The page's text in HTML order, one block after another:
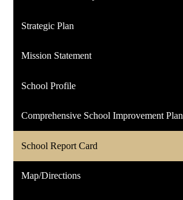
in
new
Strategic Plan
Mission Statement
School Profile
Comprehensive School Improvement Plan
School Report Card
Map/Directions